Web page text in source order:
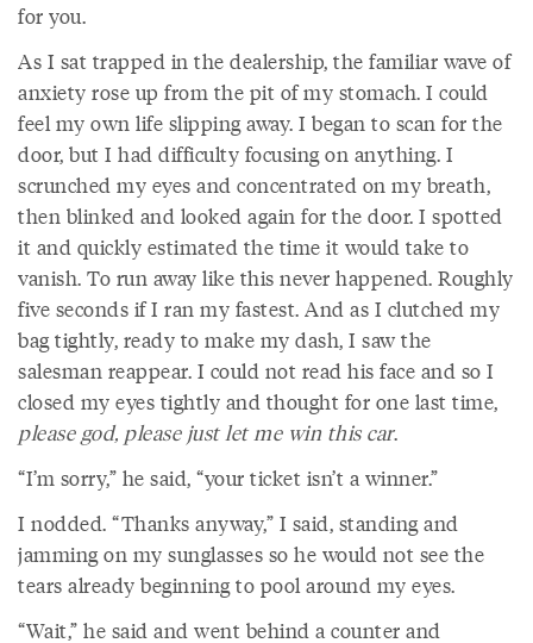
for you.
As I sat trapped in the dealership, the familiar wave of
anxiety rose up from the pit of my stomach. I could
feel my own life slipping away. I began to scan for the
door, but I had difficulty focusing on anything. I
scrunched my eyes and concentrated on my breath,
then blinked and looked again for the door. I spotted
it and quickly estimated the time it would take to
vanish. To run away like this never happened. Roughly
five seconds if I ran my fastest. And as I clutched my
bag tightly, ready to make my dash, I saw the
salesman reappear. I could not read his face and so I
closed my eyes tightly and thought for one last time,
please god, please just let me win this car.
“I’m sorry,” he said, “your ticket isn’t a winner.”
I nodded. “Thanks anyway,” I said, standing and
jamming on my sunglasses so he would not see the
tears already beginning to pool around my eyes.
“Wait,” he said and went behind a counter and